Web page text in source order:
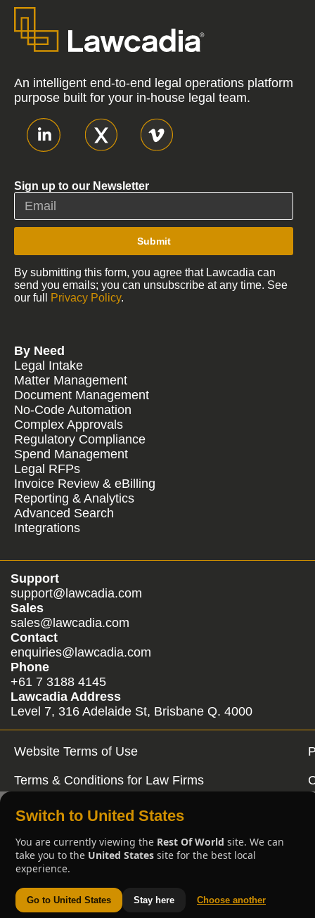
An intelligent end-to-end legal operations platform
purpose built for your in-house legal team.
Sign up to our Newsletter
Submit
By submitting this form, you agree that Lawcadia can
send you emails; you can unsubscribe at any time. See
our full
Privacy Policy.
By Need
Legal Intake
Matter Management
Document Management
No-Code Automation
Complex Approvals
Regulatory Compliance
Spend Management
Legal RFPs
Invoice Review & eBilling
Reporting & Analytics
Advanced Search
Integrations
Support
support@lawcadia.com
Sales
sales@lawcadia.com
Contact
enquiries@lawcadia.com
Phone
+61 7 3188 4145
Lawcadia Address
Level 7, 316 Adelaide St, Brisbane Q. 4000
Website Terms of Use
Terms & Conditions for Law Firms
Switch to United States
You are currently viewing the Rest Of World site. We can
take you to the United States site for the best local
experience.
Go to United States Stay here Choose another